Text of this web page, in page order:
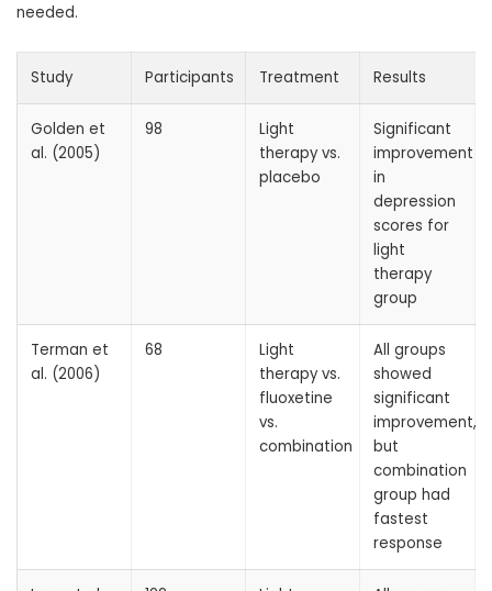
needed.
Study Participants Treatment Results
Golden et
al. (2005)
98
Light
therapy vs.
placebo
Significant
improvement
in
depression
scores for
light
therapy
group
Terman et
al. (2006)
68
Light
therapy vs.
fluoxetine
vs.
combination
All groups
showed
significant
improvement,
but
combination
group had
fastest
response